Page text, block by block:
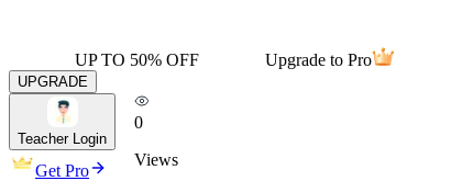
UP TO 50% OFF Upgrade to Pro
UPGRADE
Teacher Login
Get Pro
0
Views